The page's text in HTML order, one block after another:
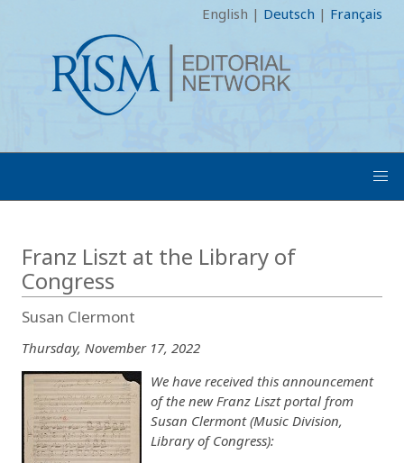
English | Deutsch | Français
Franz Liszt at the Library of
Congress
Susan Clermont
Thursday, November 17, 2022
We have received this announcement
of the new Franz Liszt portal from
Susan Clermont (Music Division,
Library of Congress):